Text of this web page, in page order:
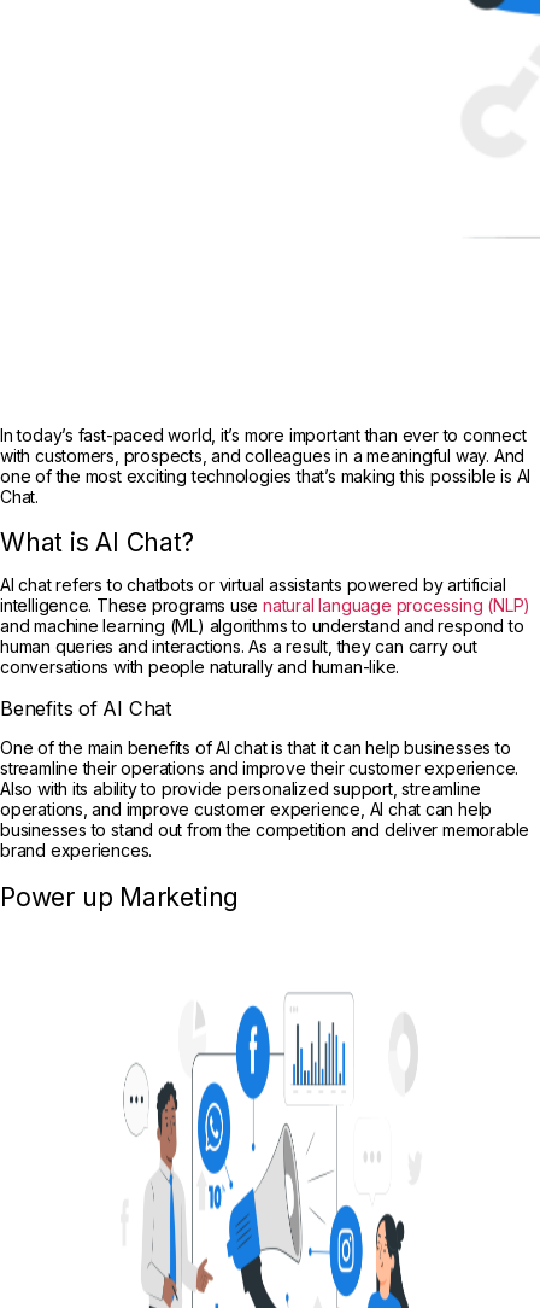
In today’s fast-paced world, it’s more important than ever to connect
with customers, prospects, and colleagues in a meaningful way. And
one of the most exciting technologies that’s making this possible is AI
Chat.
What is AI Chat?
AI chat refers to chatbots or virtual assistants powered by artificial
intelligence. These programs usenatural language processing (NLP)
and machine learning (ML) algorithms to understand and respond to
human queries and interactions. As a result, they can carry out
conversations with people naturally and human-like.
Benefits of AI Chat
One of the main benefits of AI chat is that it can help businesses to
streamline their operations and improve their customer experience.
Also with its ability to provide personalized support, streamline
operations, and improve customer experience, AI chat can help
businesses to stand out from the competition and deliver memorable
brand experiences.
Power up Marketing